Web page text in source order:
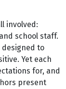
involved:
school staff.
designed to
Yet each
for, and
present